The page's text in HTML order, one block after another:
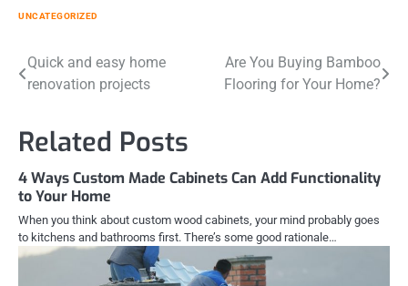
UNCATEGORIZED
Post
navigation
Quick and easy home
renovation projects
Are You Buying Bamboo
Flooring for Your Home?
Related Posts
4 Ways Custom Made Cabinets Can Add Functionality
to Your Home
When you think about custom wood cabinets, your mind probably goes
to kitchens and bathrooms first. There’s some good rationale…